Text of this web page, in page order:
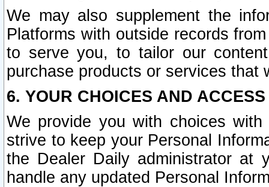
We may also supplement the
Platforms with outside records
to serve you, to tailor our
purchase products or services that
6. YOUR CHOICES AND
We provide you with choices
strive to keep your Personal
the Dealer Daily administrator at
handle any updated Personal